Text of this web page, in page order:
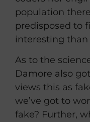
population
predisposed to
interesting than
As to the
Damore also
views this as
we’ve got to
fake? Further,